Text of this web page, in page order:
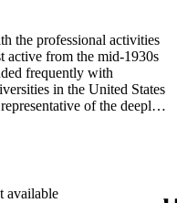
the professional activities
active from the mid-1930s
frequently with
in the United States
of the deeply
half of the twentieth
demise of Mount Wilson
available